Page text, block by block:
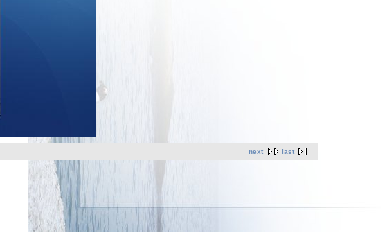
next last